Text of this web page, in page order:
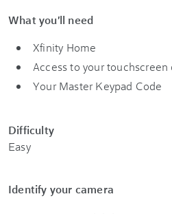
What you'll need
Xfinity Home
Access to your
Your Master Keypad Code
Difficulty
Easy
Identify your camera